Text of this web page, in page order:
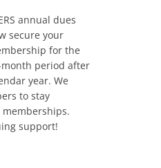
annual dues
secure your
for the
month period after
year. We
to stay
support!